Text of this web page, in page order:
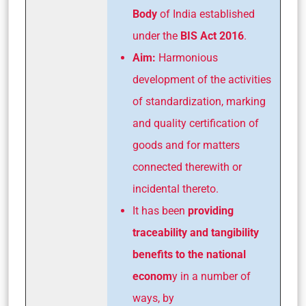
Body of India established
under the BIS Act 2016.
Aim: Harmonious
development of the activities
of standardization, marking
and quality certification of
goods and for matters
connected therewith or
incidental thereto.
It has been providing
traceability and tangibility
benefits to the national
economy in a number of
ways, by